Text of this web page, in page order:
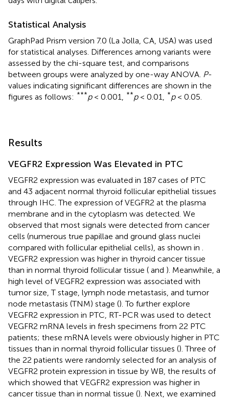
Statistical Analysis
GraphPad Prism version 7.0 (La Jolla, CA, USA) was used
for statistical analyses. Differences among variants were
assessed by the chi-square test, and comparisons
between groups were analyzed by one-way ANOVA. P-
values indicating significant differences are shown in the
figures as follows: ***p< 0.001, **p< 0.01, *p< 0.05.
Results
VEGFR2 Expression Was Elevated in PTC
VEGFR2 expression was evaluated in 187 cases of PTC
and 43 adjacent normal thyroid follicular epithelial tissues
through IHC. The expression of VEGFR2 at the plasma
membrane and in the cytoplasm was detected. We
observed that most signals were detected from cancer
cells (numerous true papillae and ground glass nuclei
compared with follicular epithelial cells), as shown in
VEGFR2 expression was higher in thyroid cancer tissue
than in normal thyroid follicular tissue ( and ). Meanwhile, a
high level of VEGFR2 expression was associated with
tumor size, T stage, lymph node metastasis, and tumor
node metastasis (TNM) stage (). To further explore
VEGFR2 expression in PTC, RT-PCR was used to detect
VEGFR2 mRNA levels in fresh specimens from 22 PTC
patients; these mRNA levels were obviously higher in PTC
tissues than in normal thyroid follicular tissues (). Three of
the 22 patients were randomly selected for an analysis of
VEGFR2 protein expression in tissue by WB, the results of
which showed that VEGFR2 expression was higher in
cancer tissue than in normal tissue (). Next, we examined